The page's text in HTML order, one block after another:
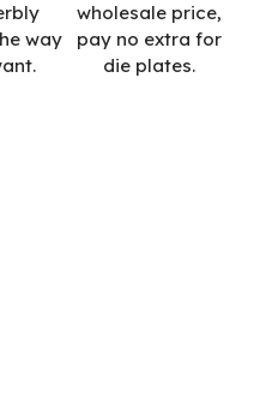
way
wholesale price,
pay no extra for
die plates.